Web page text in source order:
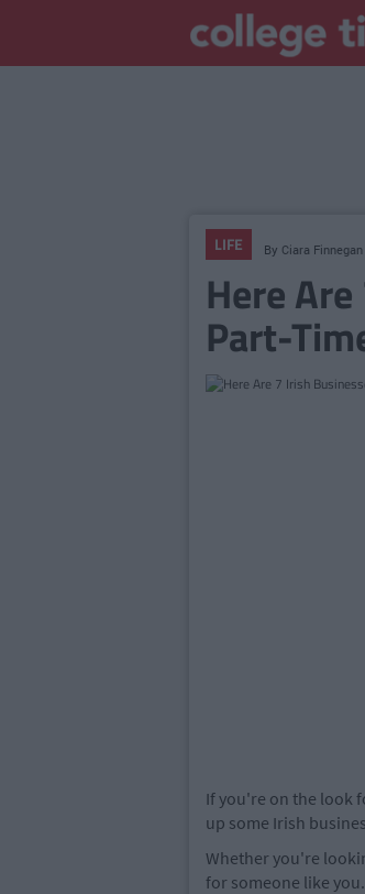
LIFE By Ciara Finnegan
Here
Part-
If you're on the look
up some Irish
Whether you're
for someone like